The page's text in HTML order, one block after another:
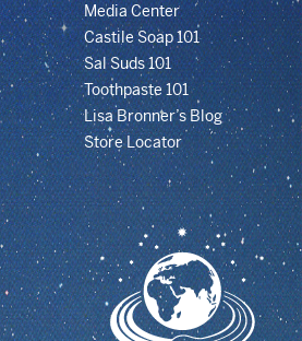
Media Center
Castile Soap 101
Sal Suds 101
Toothpaste 101
Lisa Bronner’s Blog
Store Locator